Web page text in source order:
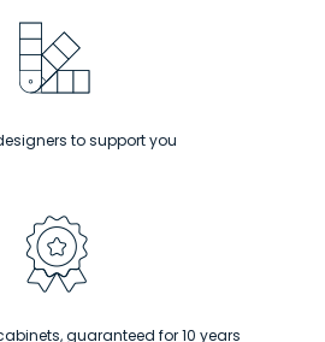
to support you
guaranteed for 10 years